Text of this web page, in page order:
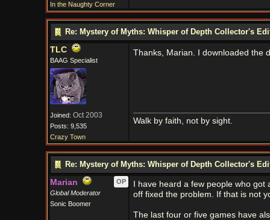
In the Naughty Corner
Re: Mystery of Myths: Whisper of Depth Collector's
TLC
BAAG Specialist
Joined: Oct 2003
Posts: 9,535
Crazy Town
Thanks, Marian. I downloaded the
Walk by faith, not by sight.
Re: Mystery of Myths: Whisper of Depth Collector's
Marian
OP
Global Moderator
Sonic Boomer
I have heard a few people who
off fixed the problem. If that is not
The last four or five games have